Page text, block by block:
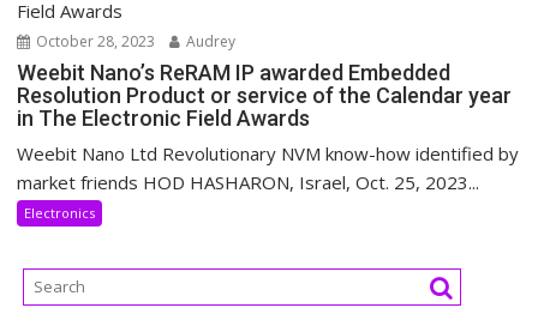
October 28, 2023 Audrey
Weebit Nano’s ReRAM IP awarded Embedded
Resolution Product or service of the Calendar year
in The Electronic Field Awards
Weebit Nano Ltd Revolutionary NVM know-how identified by
market friends HOD HASHARON, Israel, Oct. 25, 2023...
Electronics